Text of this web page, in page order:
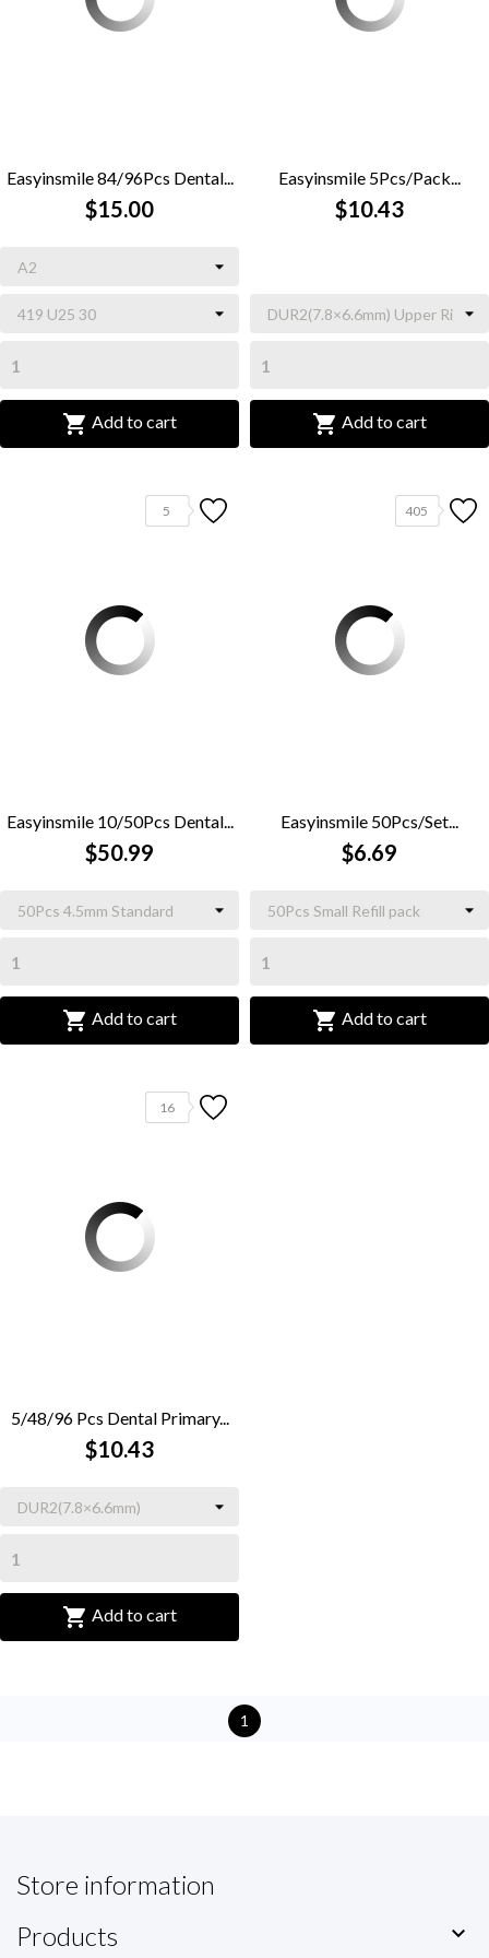
Easyinsmile 84/96Pcs Dental...
$15.00
 Add to cart
Easyinsmile 5Pcs/Pack...
$10.43
 Add to cart
5
Easyinsmile 10/50Pcs Dental...
$50.99
 Add to cart
405
Easyinsmile 50Pcs/Set...
$6.69
 Add to cart
16
5/48/96 Pcs Dental Primary...
$10.43
 Add to cart
1
Store information
Products
